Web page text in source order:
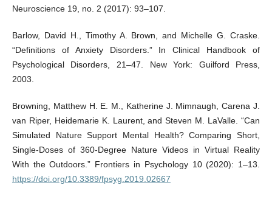
Neuroscience 19, no. 2 (2017): 93–107.
Barlow, David H., Timothy A. Brown, and Michelle G. Craske.
“Definitions of Anxiety Disorders.” In Clinical Handbook of
Psychological Disorders, 21–47. New York: Guilford Press,
2003.
Browning, Matthew H. E. M., Katherine J. Mimnaugh, Carena J.
van Riper, Heidemarie K. Laurent, and Steven M. LaValle. “Can
Simulated Nature Support Mental Health? Comparing Short,
Single-Doses of 360-Degree Nature Videos in Virtual Reality
With the Outdoors.” Frontiers in Psychology 10 (2020): 1–13.
https://doi.org/10.3389/fpsyg.2019.02667